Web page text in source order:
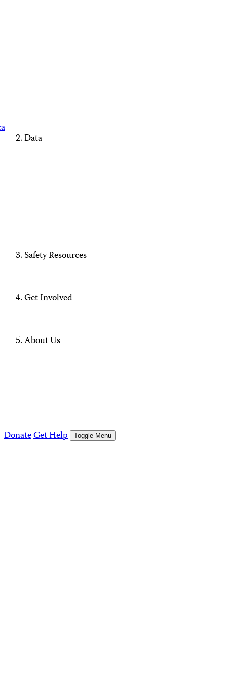
Data
Safety Resources
Get Involved
About Us
DonateGet Help Toggle Menu